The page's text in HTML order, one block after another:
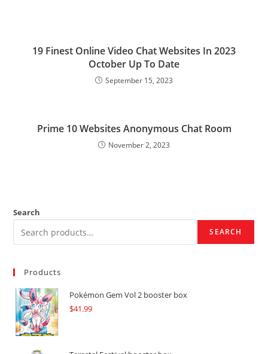
19 Finest Online Video Chat Websites In 2023
October Up To Date
September 15, 2023
Prime 10 Websites Anonymous Chat Room
November 2, 2023
Search
SEARCH
Products
Pokémon Gem Vol 2 booster box
$41.99